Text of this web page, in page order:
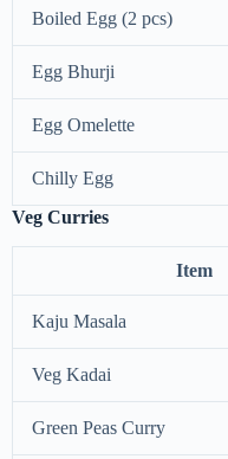
Boiled Egg (2 pcs)
Egg Bhurji
Egg Omelette
Chilly Egg
Veg Curries
Item
Kaju Masala
Veg Kadai
Green Peas Curry